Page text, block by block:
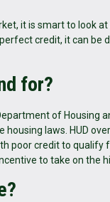
it is smart to look
credit, it can be
for?
of Housing
housing laws. HUD
poor credit to qualify
to take on the